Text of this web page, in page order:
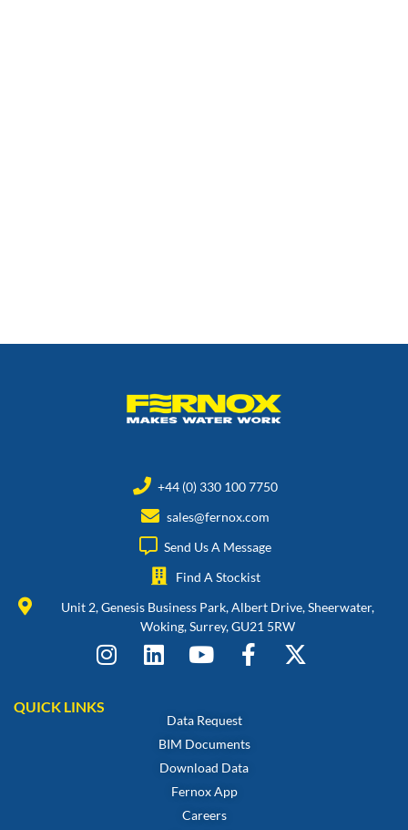
+44 (0) 330 100 7750
sales@fernox.com
Send Us A Message
Find A Stockist
Unit 2, Genesis Business Park, Albert Drive, Sheerwater,
Woking, Surrey, GU21 5RW
QUICK LINKS
Data Request
BIM Documents
Download Data
Fernox App
Careers